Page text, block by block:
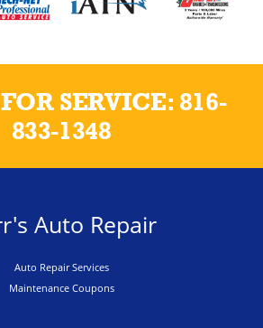
SERVICE: 816-
833-1348
Auto Repair
Auto Repair Services
Maintenance Coupons